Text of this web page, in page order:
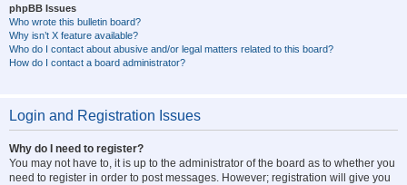
phpBB Issues
Who wrote this bulletin board?
Why isn’t X feature available?
Who do I contact about abusive and/or legal matters related to this board?
How do I contact a board administrator?
Login and Registration Issues
Why do I need to register?
You may not have to, it is up to the administrator of the board as to whether you
need to register in order to post messages. However; registration will give you